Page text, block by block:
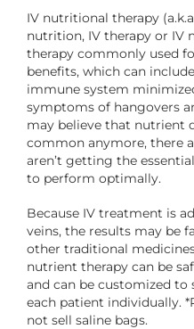
IV nutritional therapy
nutrition, IV therapy or IV
therapy commonly used
benefits, which can
immune system
symptoms of hangovers
may believe that nutrient
common anymore, there
aren’t getting the
to perform optimally.
Because IV treatment is
veins, the results may be
other traditional
nutrient therapy can be
and can be customized to
each patient individually.
not sell saline bags.